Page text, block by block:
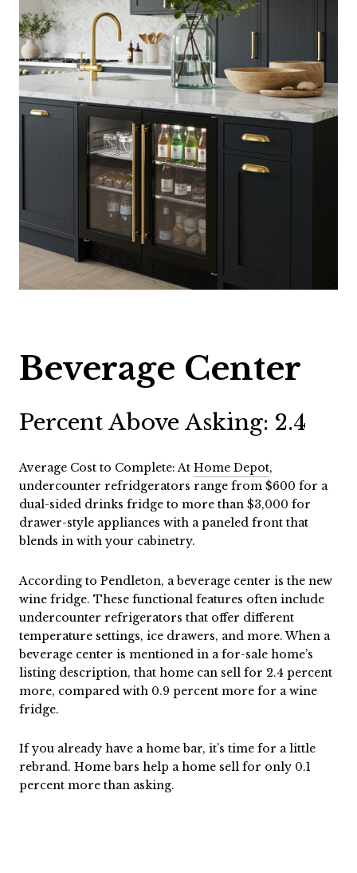
Beverage Center
Percent Above Asking: 2.4
Average Cost to Complete: At Home Depot,
undercounter refridgerators range from $600 for a
dual-sided drinks fridge to more than $3,000 for
drawer-style appliances with a paneled front that
blends in with your cabinetry.
According to Pendleton, a beverage center is the new
wine fridge. These functional features often include
undercounter refrigerators that offer different
temperature settings, ice drawers, and more. When a
beverage center is mentioned in a for-sale home’s
listing description, that home can sell for 2.4 percent
more, compared with 0.9 percent more for a wine
fridge.
If you already have a home bar, it’s time for a little
rebrand. Home bars help a home sell for only 0.1
percent more than asking.